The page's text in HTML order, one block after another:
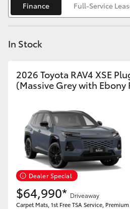
Corolla Cross
Kluger
LandCruiser 300
Utes & Vans
HiLux
LandCruiser 70
Tundra
Finance Full-Service
In Stock
2026 Toyota RAV4 XSE
(Massive Grey with Ebony
Dealer Special
$64,990* Driveaway
Carpet Mats, 1st Free TSA Service,